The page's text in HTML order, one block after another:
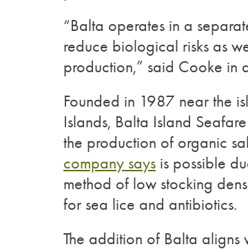
“Balta operates in a
reduce biological risks as
production,” said Cooke in
Founded in 1987 near the
Islands, Balta Island
the production of organic
company says is possible
method of low stocking
for sea lice and antibiotics.
The addition of Balta aligns